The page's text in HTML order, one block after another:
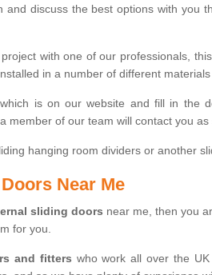
and discuss the best options with you
with one of our professionals,
in a number of different materials
is on our website and fill in the
member of our team will contact you as
hanging room dividers or another
Near Me
sliding doors near me, then you
for you.
and fitters who work all over the